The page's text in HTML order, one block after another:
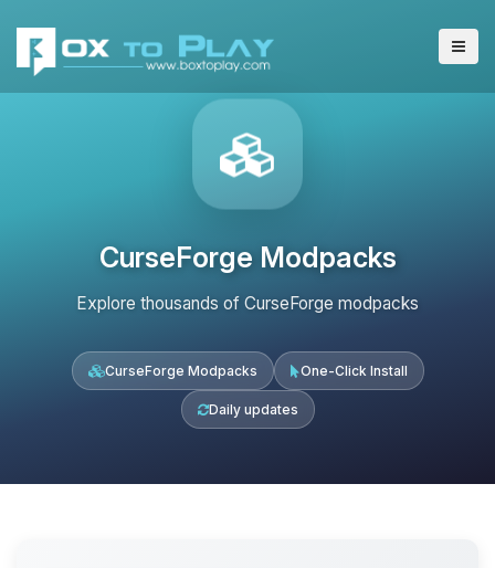
CurseForge Modpacks
Explore thousands of CurseForge modpacks
CurseForge Modpacks One-Click Install
Daily updates